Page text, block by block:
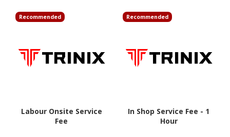
Recommended
Labour Onsite Service
Fee
Recommended
In Shop Service Fee - 1
Hour